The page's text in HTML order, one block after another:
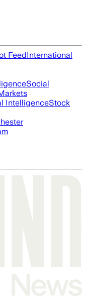
FeedInternational
Social
IntelligenceStock